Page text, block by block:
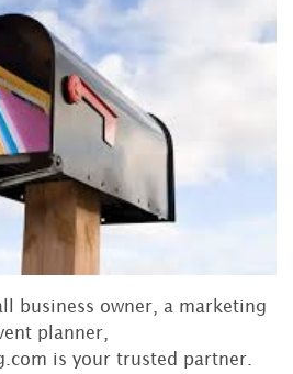
business owner, a marketing
planner,
is your trusted partner.